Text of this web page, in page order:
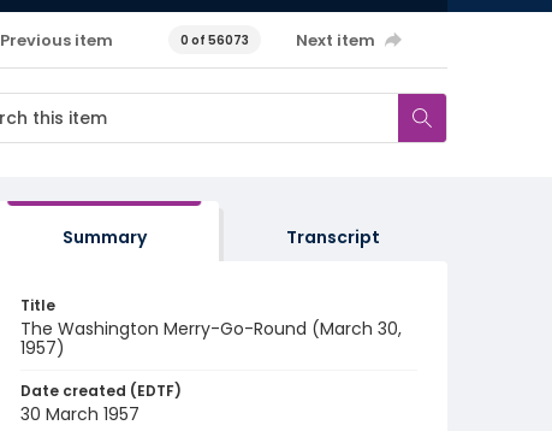
Previous item 0 of 56073 Next item
Summary Transcript
Title
The Washington Merry-Go-Round (March 30,
1957)
Date created (EDTF)
30 March 1957